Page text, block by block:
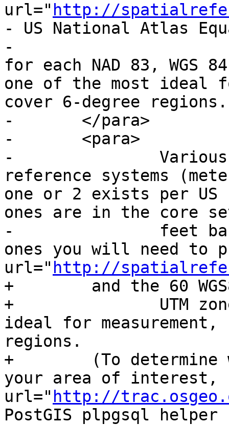
url=" http://
- US National Atlas
-			Spatial reference systems
for each NAD 83, WGS
one of the most ideal
cover 6-degree regions.
-	</para>
-	<para>
-		Various US state plane spatial
reference systems
one or 2 exists per
ones are in the core
-		feet based ones or ESRI created
ones you will need to
url=" http://
+        and the 60
+		UTM zones are one of the most
ideal for
regions.
+        (To determine
your area of interest,
url=" http://
PostGIS plpgsql